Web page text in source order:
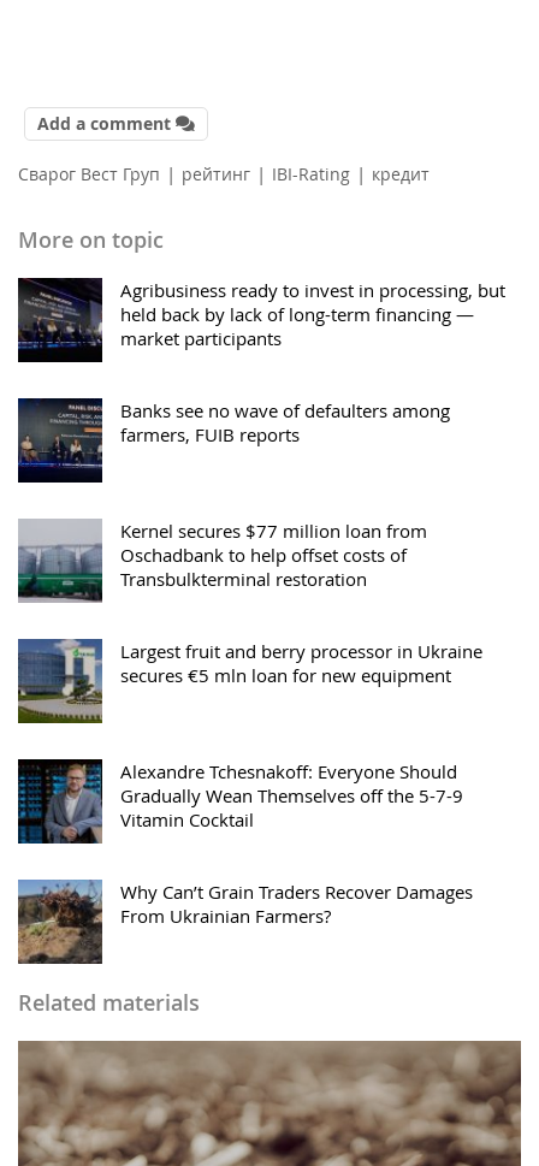
Add a comment
Сварог Вест Груп | рейтинг | IBI-Rating | кредит
More on topic
Agribusiness ready to invest in processing, but
held back by lack of long-term financing —
market participants
Banks see no wave of defaulters among
farmers, FUIB reports
Kernel secures $77 million loan from
Oschadbank to help offset costs of
Transbulkterminal restoration
Largest fruit and berry processor in Ukraine
secures €5 mln loan for new equipment
Alexandre Tchesnakoff: Everyone Should
Gradually Wean Themselves off the 5-7-9
Vitamin Cocktail
Why Can’t Grain Traders Recover Damages
From Ukrainian Farmers?
Related materials